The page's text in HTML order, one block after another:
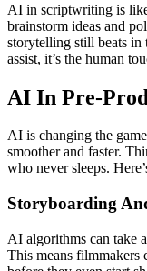
AI in scriptwriting is
brainstorm ideas and
storytelling still beats in
assist, it’s the human
AI In Pre-
AI is changing the
smoother and faster.
who never sleeps.
Storyboarding
AI algorithms can take
This means filmmakers